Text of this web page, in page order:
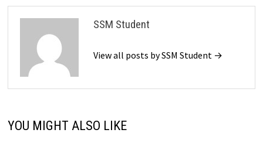
SSM Student
View all posts by SSM Student →
YOU MIGHT ALSO LIKE